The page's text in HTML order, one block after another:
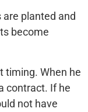
planted and
become
timing. When he
contract. If he
not have